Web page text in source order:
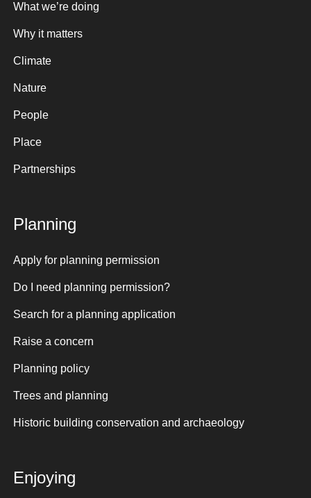
What we’re doing
Why it matters
Climate
Nature
People
Place
Partnerships
Planning
Apply for planning permission
Do I need planning permission?
Search for a planning application
Raise a concern
Planning policy
Trees and planning
Historic building conservation and archaeology
Enjoying